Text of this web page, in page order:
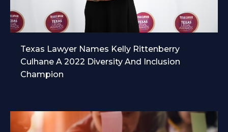
Texas Lawyer Names Kelly Rittenberry
Culhane A 2022 Diversity And Inclusion
Champion